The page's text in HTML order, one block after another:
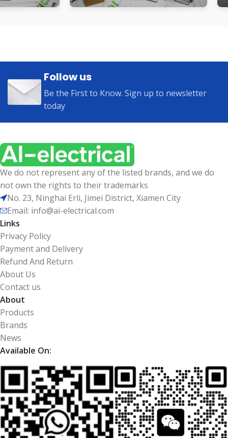
Follow us
Be the First to Know. Sign up to newsletter
today
We do not represent any of the listed brands, and we do
not own the rights to their trademarks
No. 23, Ninghai Erli, Jimei District, Xiamen City
Email: info@ai-electrical.com
Links
Privacy Policy
Payment and Delivery
Refund And Return
About Us
Contact us
About
Products
Brands
News
Available On: